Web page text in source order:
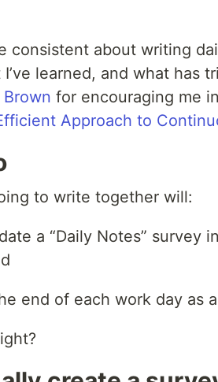
consistent about writing
learned, and what has
for encouraging me
Approach to
to write together will:
a “Daily Notes” survey
end of each work day as